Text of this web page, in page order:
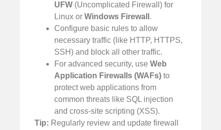
UFW (Uncomplicated Firewall) for
Linux or Windows Firewall .
Configure basic rules to allow
necessary traffic (like HTTP, HTTPS,
SSH) and block all other traffic.
For advanced security, use Web
Application Firewalls (WAFs) to
protect web applications from
common threats like SQL injection
and cross-site scripting (XSS).
Tip: Regularly review and update firewall